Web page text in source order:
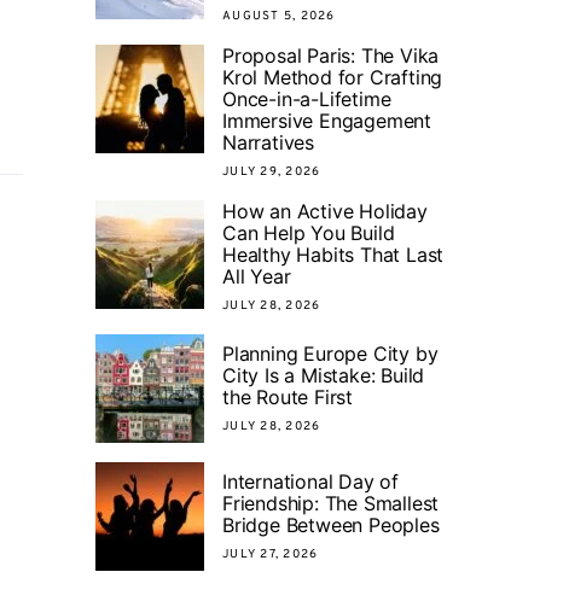
AUGUST 5, 2026
Proposal Paris: The Vika
Krol Method for Crafting
Once-in-a-Lifetime
Immersive Engagement
Narratives
JULY 29, 2026
How an Active Holiday
Can Help You Build
Healthy Habits That Last
All Year
JULY 28, 2026
Planning Europe City by
City Is a Mistake: Build
the Route First
JULY 28, 2026
International Day of
Friendship: The Smallest
Bridge Between Peoples
JULY 27, 2026